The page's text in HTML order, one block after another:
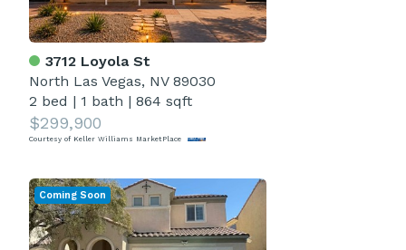
3712 Loyola St
North Las Vegas, NV 89030
2 bed | 1 bath | 864 sqft
$299,900
Courtesy of Keller Williams MarketPlace
Coming Soon